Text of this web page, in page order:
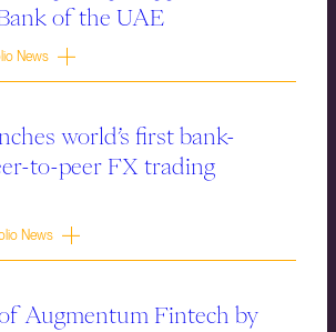
of the UAE
News
world’s first bank-
to-peer FX trading
News
Augmentum Fintech by